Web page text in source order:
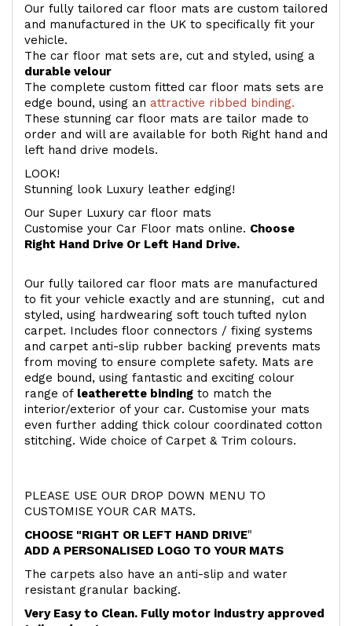
Our fully tailored car floor mats are custom tailored
and manufactured in the UK to specifically fit your
vehicle.
The car floor mat sets are, cut and styled, using a
durable velour
The complete custom fitted car floor mats sets are
edge bound, using an attractive ribbed binding.
These stunning car floor mats are tailor made to
order and will are available for both Right hand and
left hand drive models.
LOOK!
Stunning look Luxury leather edging!
Our Super Luxury car floor mats
Customise your Car Floor mats online. Choose
Right Hand Drive Or Left Hand Drive.
Our fully tailored car floor mats are manufactured
to fit your vehicle exactly and are stunning, cut and
styled, using hardwearing soft touch tufted nylon
carpet. Includes floor connectors / fixing systems
and carpet anti-slip rubber backing prevents mats
from moving to ensure complete safety. Mats are
edge bound, using fantastic and exciting colour
range of leatherette binding to match the
interior/exterior of your car. Customise your mats
even further adding thick colour coordinated cotton
stitching. Wide choice of Carpet & Trim colours.
PLEASE USE OUR DROP DOWN MENU TO
CUSTOMISE YOUR CAR MATS.
CHOOSE "RIGHT OR LEFT HAND DRIVE"
ADD A PERSONALISED LOGO TO YOUR MATS
The carpets also have an anti-slip and water
resistant granular backing.
Very Easy to Clean. Fully motor industry approved